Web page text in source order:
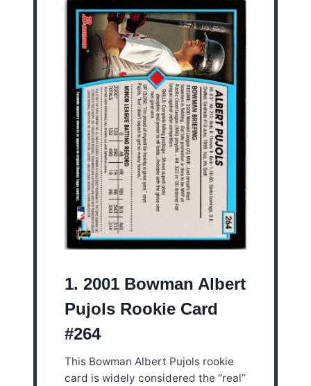
1. 2001 Bowman Albert
Pujols Rookie Card
#264
This Bowman Albert Pujols rookie
card is widely considered the “real”